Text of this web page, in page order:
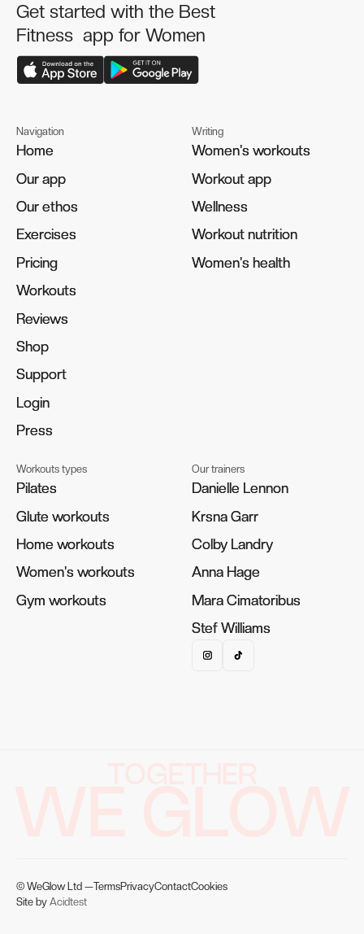
Get started with the Best
Fitness app for Women
Navigation
Home
Home
Our app
Our app
Our ethos
Our ethos
Exercises
Exercises
Pricing
Pricing
Workouts
Workouts
Reviews
Reviews
Shop
Shop
Support
Support
Login
Login
Press
Press
Writing
Women's workouts
Women's workouts
Workout app
Workout app
Wellness
Wellness
Workout nutrition
Workout nutrition
Women's health
Women's health
Workouts types
Pilates
Pilates
Glute workouts
Glute workouts
Home workouts
Home workouts
Women's workouts
Women's workouts
Gym workouts
Gym workouts
Our trainers
Danielle Lennon
Danielle Lennon
Krsna Garr
Krsna Garr
Colby Landry
Colby Landry
Anna Hage
Anna Hage
Mara Cimatoribus
Mara Cimatoribus
Stef Williams
Stef Williams
© WeGlow Ltd —TermsPrivacyContactCookies
Site by Acidtest